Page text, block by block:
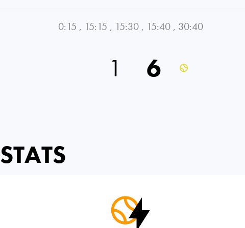
0:15 , 15:15 , 15:30 , 15:40 , 30:40
1 6
STATS